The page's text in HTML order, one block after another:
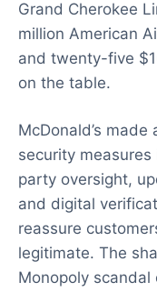
Grand Cherokee
million American
and twenty-five
on the table.
McDonald’s
security
party oversight,
and digital
reassure
legitimate. The
Monopoly